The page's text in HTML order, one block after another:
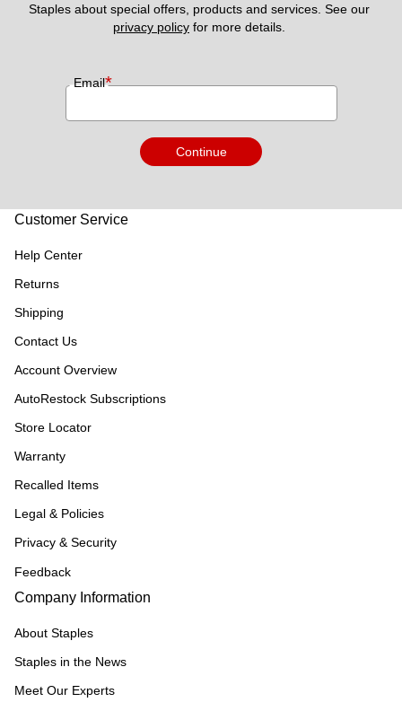
privacy policy for more details.
Email*
Continue
Customer Service
Help Center
Returns
Shipping
Contact Us
Account Overview
AutoRestock Subscriptions
Store Locator
Warranty
Recalled Items
Legal & Policies
Privacy & Security
Feedback
Company Information
About Staples
Staples in the News
Meet Our Experts